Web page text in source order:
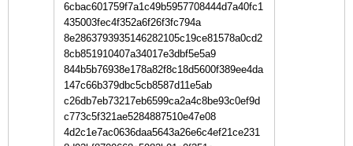
6cbac601759f7a1c49b5957708444d7a40fc1
435003fec4f352a6f26f3fc794a
8e2863793935146282105c19ce81578a0cd2
8cb851910407a34017e3dbf5e5a9
844b5b76938e178a82f8c18d5600f389ee4da
147c66b379dbc5cb8587d11e5ab
c26db7eb73217eb6599ca2a4c8be93c0ef9d
c773c5f321ae5284887510e47e08
4d2c1e7ac0636daa5643a26e6c4ef21ce231